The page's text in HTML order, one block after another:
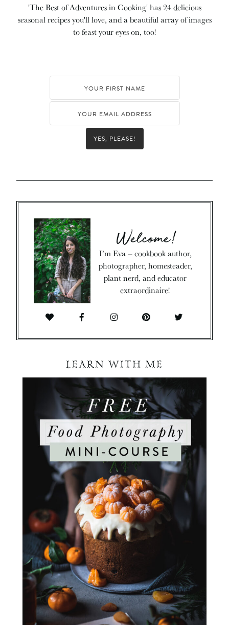
'The Best of Adventures in Cooking' has 24 delicious
seasonal recipes you'll love, and a beautiful array of images
to feast your eyes on, too!
YES, PLEASE!
Welcome!
I’m Eva – cookbook author,
photographer, homesteader,
plant nerd, and educator
extraordinaire!
LEARN WITH ME